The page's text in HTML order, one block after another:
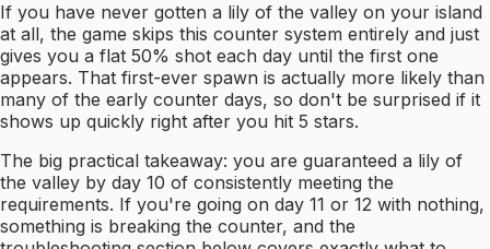
If you have never gotten a lily of the valley on your island
at all, the game skips this counter system entirely and just
gives you a flat 50% shot each day until the first one
appears. That first-ever spawn is actually more likely than
many of the early counter days, so don't be surprised if it
shows up quickly right after you hit 5 stars.
The big practical takeaway: you are guaranteed a lily of
the valley by day 10 of consistently meeting the
requirements. If you're going on day 11 or 12 with nothing,
something is breaking the counter, and the